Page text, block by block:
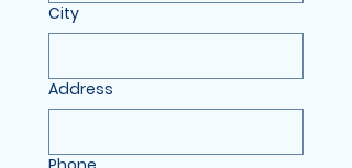
City
Address